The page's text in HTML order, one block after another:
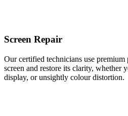
Screen Repair
Our certified technicians use
screen and restore its clarity, whether
display, or unsightly colour distortion.